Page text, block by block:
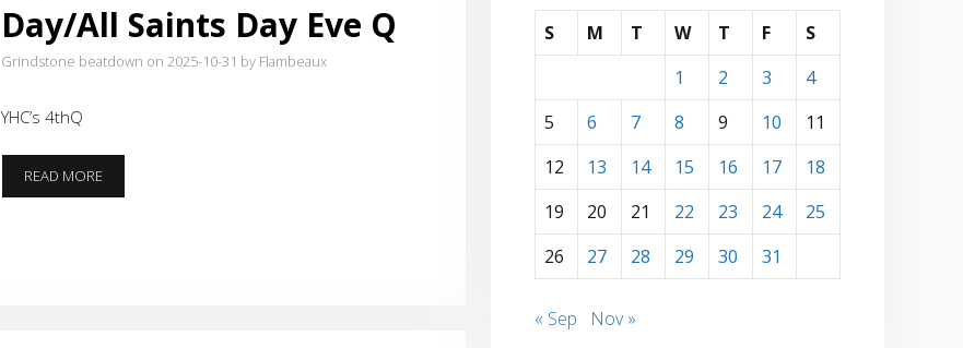
Day/All Saints Day Eve Q
Grindstone beatdown on 2025-10-31 by Flambeaux
YHC’s 4thQ
READ MOREGRINDSTONE
HALLOWEEN/REFORMATION
S
M T W T F
S
1
2 3
4
5
6 7 8 9 10
11
12
13 14 15 16 17
18
19
20 21 22 23 24
25
26
27 28 29 30 31
« Sep Nov »